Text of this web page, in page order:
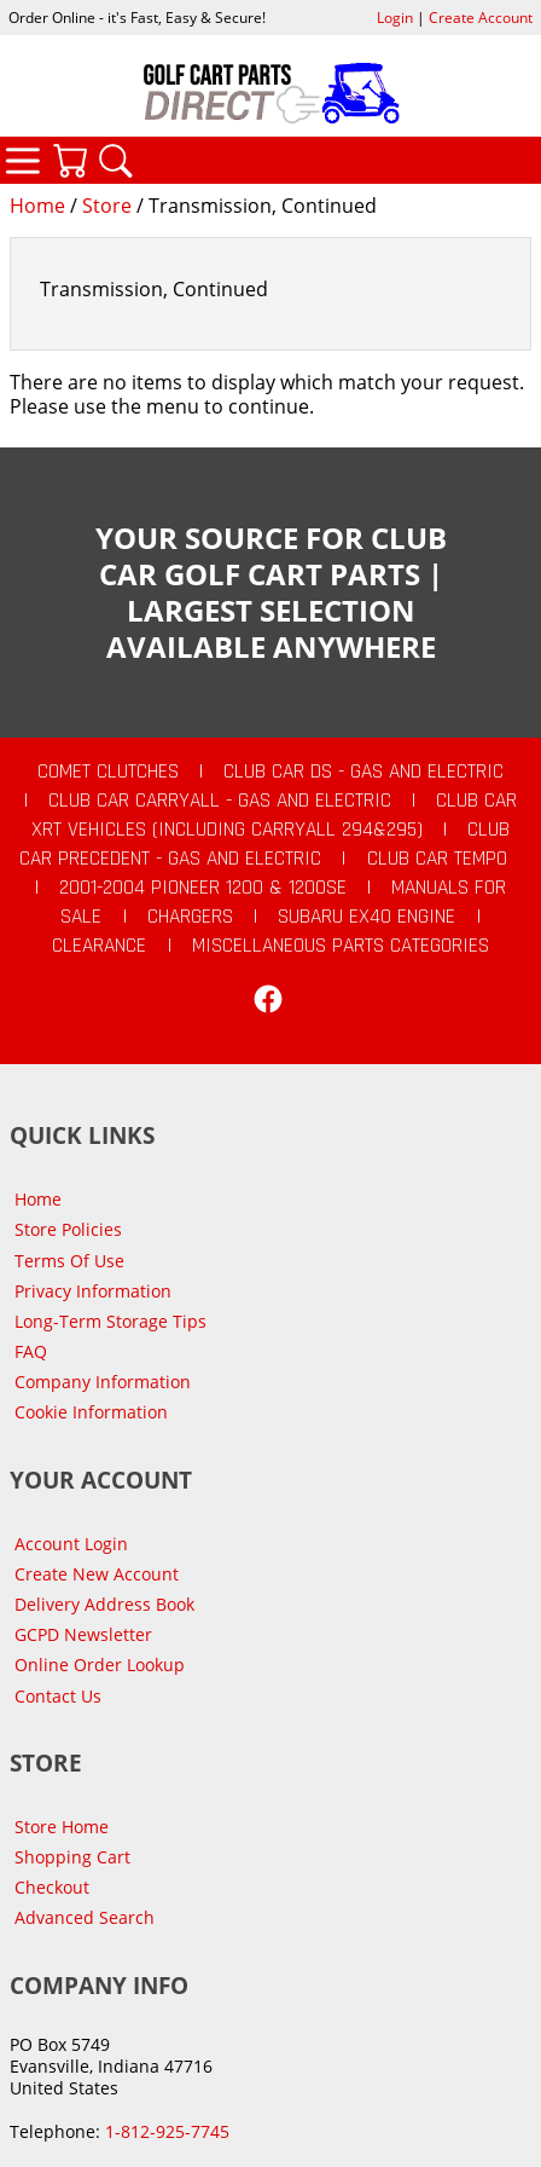
Home/Store/ Transmission, Continued
Transmission, Continued
There are no items to display which match your request.
Please use the menu to continue.
Order Online - it's Fast, Easy & Secure! Login| Create Account
CATEGORIES
YOUR SOURCE FOR CLUB
CAR GOLF CART PARTS |
LARGEST SELECTION
AVAILABLE ANYWHERE
COMET CLUTCHES |
CLUB CAR DS - GAS AND ELECTRIC
|
CLUB CAR CARRYALL - GAS AND ELECTRIC |
CLUB CAR
XRT VEHICLES (INCLUDING CARRYALL 294&295)
|
CLUB
CAR PRECEDENT - GAS AND ELECTRIC
|
CLUB CAR TEMPO
|
2001-2004 PIONEER 1200 & 1200SE |
MANUALS FOR
SALE
| CHARGERS | SUBARU EX40 ENGINE
|
CLEARANCE
|
MISCELLANEOUS PARTS CATEGORIES
QUICK LINKS
Home
Store Policies
Terms Of Use
Privacy Information
Long-Term Storage Tips
FAQ
Company Information
Cookie Information
YOUR ACCOUNT
Account Login
Create New Account
Delivery Address Book
GCPD Newsletter
Online Order Lookup
Contact Us
STORE
Store Home
Shopping Cart
Checkout
Advanced Search
COMPANY INFO
PO Box 5749
Evansville, Indiana 47716
United States
Telephone: 1-812-925-7745